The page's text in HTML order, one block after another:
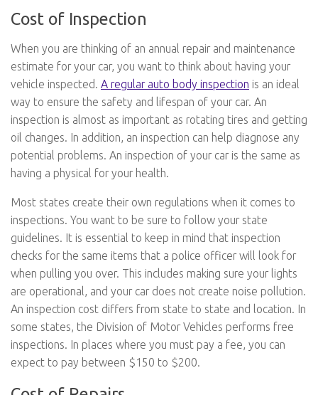
Cost of Inspection
When you are thinking of an annual repair and maintenance
estimate for your car, you want to think about having your
vehicle inspected. A regular auto body inspection is an ideal
way to ensure the safety and lifespan of your car. An
inspection is almost as important as rotating tires and getting
oil changes. In addition, an inspection can help diagnose any
potential problems. An inspection of your car is the same as
having a physical for your health.
Most states create their own regulations when it comes to
inspections. You want to be sure to follow your state
guidelines. It is essential to keep in mind that inspection
checks for the same items that a police officer will look for
when pulling you over. This includes making sure your lights
are operational, and your car does not create noise pollution.
An inspection cost differs from state to state and location. In
some states, the Division of Motor Vehicles performs free
inspections. In places where you must pay a fee, you can
expect to pay between $150 to $200.